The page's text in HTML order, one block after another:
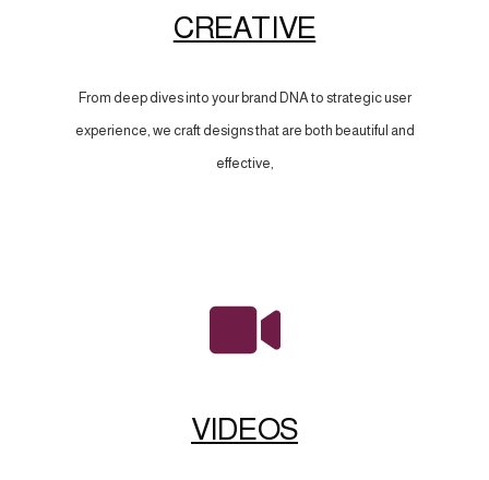
CREATIVE
From deep dives into your brand DNA to strategic user
experience, we craft designs that are both beautiful and
effective,
VIDEOS